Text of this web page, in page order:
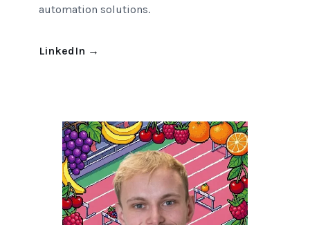
automation solutions.
LinkedIn →